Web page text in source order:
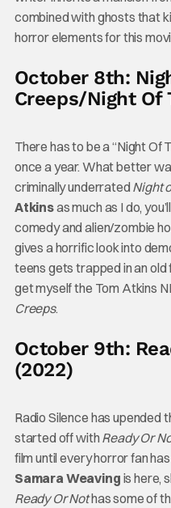
combined with ghosts that
horror elements for this
October 8th:
Creeps/Night Of
There has to be a “Night Of
once a year. What better
criminally underrated Night
Atkinsas much as I do,
comedy and alien/zombie
gives a horrific look into
teens gets trapped in an old
get myself the Tom Atkins
Creeps.
October 9th:
(2022)
Radio Silence has upended
started off with Ready Or
film until every horror fan
Samara Weaving is here,
Ready Or Nothas some of